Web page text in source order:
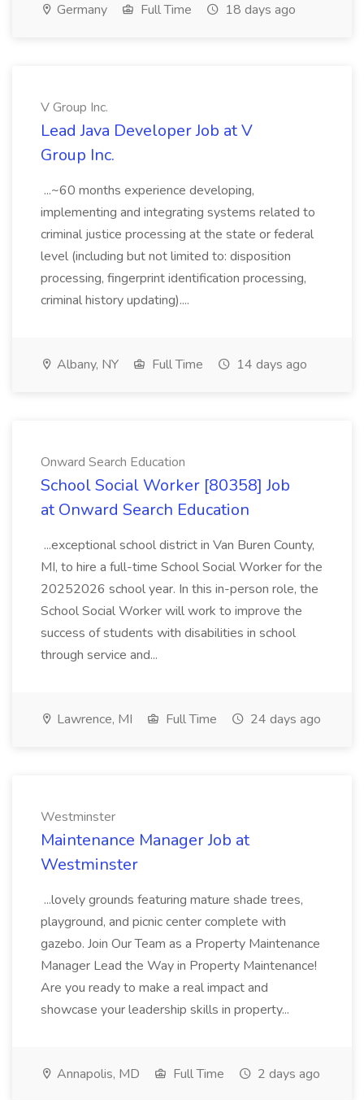
Germany Full Time 18 days ago
V Group Inc.
Lead Java Developer Job at V
Group Inc.
...~60 months experience developing,
implementing and integrating systems related to
criminal justice processing at the state or federal
level (including but not limited to: disposition
processing, fingerprint identification processing,
criminal history updating)....
Albany, NY Full Time 14 days ago
Onward Search Education
School Social Worker [80358] Job
at Onward Search Education
...exceptional school district in Van Buren County,
MI, to hire a full-time School Social Worker for the
20252026 school year. In this in-person role, the
School Social Worker will work to improve the
success of students with disabilities in school
through service and...
Lawrence, MI Full Time 24 days ago
Westminster
Maintenance Manager Job at
Westminster
...lovely grounds featuring mature shade trees,
playground, and picnic center complete with
gazebo. Join Our Team as a Property Maintenance
Manager Lead the Way in Property Maintenance!
Are you ready to make a real impact and
showcase your leadership skills in property...
Annapolis, MD Full Time 2 days ago